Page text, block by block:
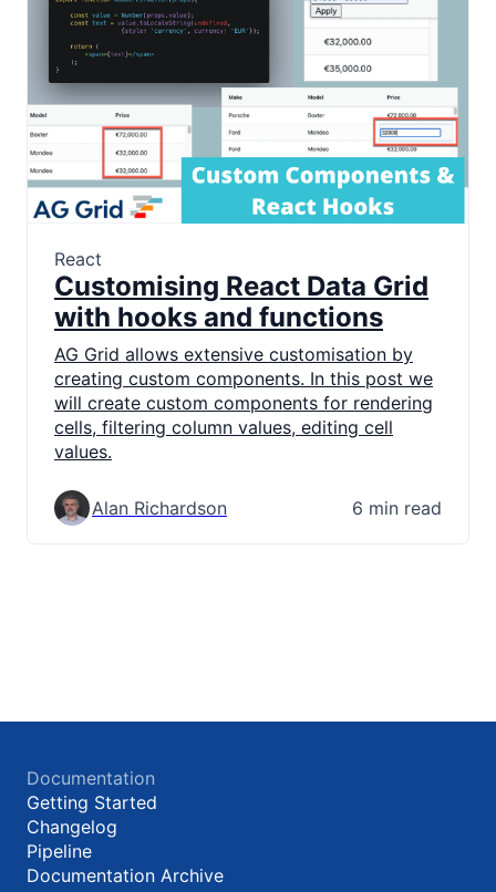
React
Customising React Data Grid
with hooks and functions
AG Grid allows extensive customisation by
creating custom components. In this post we
will create custom components for rendering
cells, filtering column values, editing cell
values.
Alan Richardson 6 min read
Documentation
Getting Started
Changelog
Pipeline
Documentation Archive